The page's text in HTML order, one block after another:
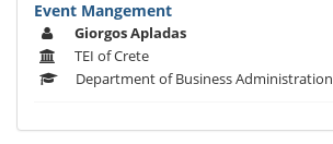
Event Mangement
Giorgos Apladas
TEI of Crete
Department of Business Administration